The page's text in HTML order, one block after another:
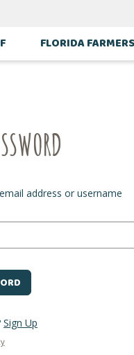
FLORIDA
address or username
Sign Up